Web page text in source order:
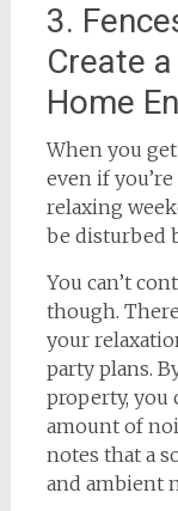
3.
Create
Home
When you
even if
relaxing
be disturbed
You can’t
though.
your
party plans.
property, you
amount of
notes that a
and ambient